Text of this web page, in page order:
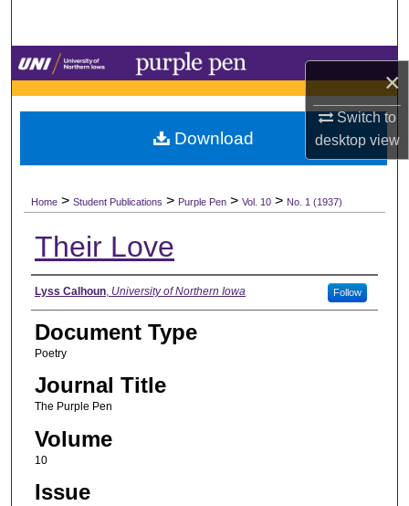
×
Switch to
desktopview
Browse Collections
My Account
Digital Commons Network™
Home > Student Publications > Purple Pen > Vol. 10 > No. 1 (1937)
Their Love
Authors
Lyss Calhoun, University of Northern Iowa Follow
Document Type
Poetry
Journal Title
The Purple Pen
Volume
10
Issue
Download